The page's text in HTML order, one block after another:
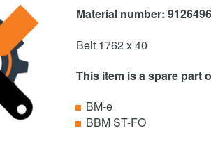
Material number: 9126496
Belt 1762 x 40
This item is a spare part
BM-e
BBM ST-FO